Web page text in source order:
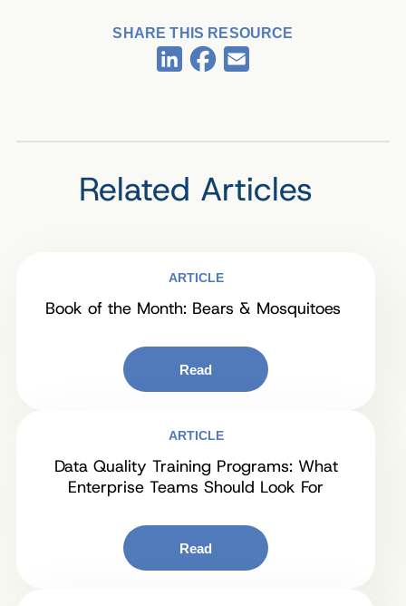
SHARE THIS RESOURCE
LinkedInFacebook
Related Articles
ARTICLE
Book of the Month: Bears & Mosquitoes
Read
ARTICLE
Data Quality Training Programs: What
Enterprise Teams Should Look For
Read